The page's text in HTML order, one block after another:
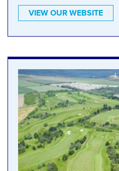
VIEW OUR WEBSITE